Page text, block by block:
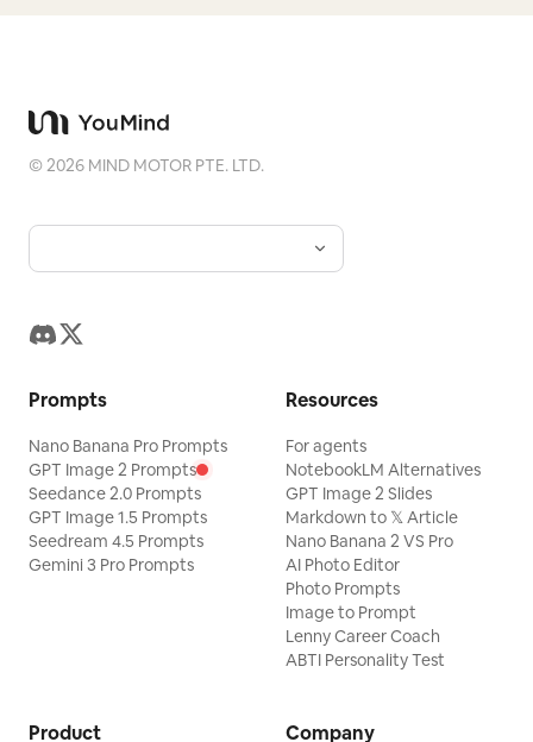
©2026 MIND MOTOR PTE. LTD.
Prompts
Nano Banana Pro Prompts
GPT Image 2 Prompts
Seedance 2.0 Prompts
GPT Image 1.5 Prompts
Seedream 4.5 Prompts
Gemini 3 Pro Prompts
Resources
For agents
NotebookLM Alternatives
GPT Image 2 Slides
Markdown to 𝕏 Article
Nano Banana 2 VS Pro
AI Photo Editor
Photo Prompts
Image to Prompt
Lenny Career Coach
ABTI Personality Test
Product Company